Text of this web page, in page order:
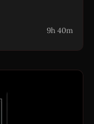
9h 40m